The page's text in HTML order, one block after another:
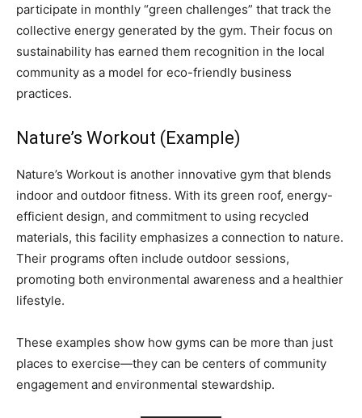
participate in monthly “green challenges” that track the
collective energy generated by the gym. Their focus on
sustainability has earned them recognition in the local
community as a model for eco-friendly business
practices.
Nature’s Workout (Example)
Nature’s Workout is another innovative gym that blends
indoor and outdoor fitness. With its green roof, energy-
efficient design, and commitment to using recycled
materials, this facility emphasizes a connection to nature.
Their programs often include outdoor sessions,
promoting both environmental awareness and a healthier
lifestyle.
These examples show how gyms can be more than just
places to exercise—they can be centers of community
engagement and environmental stewardship.